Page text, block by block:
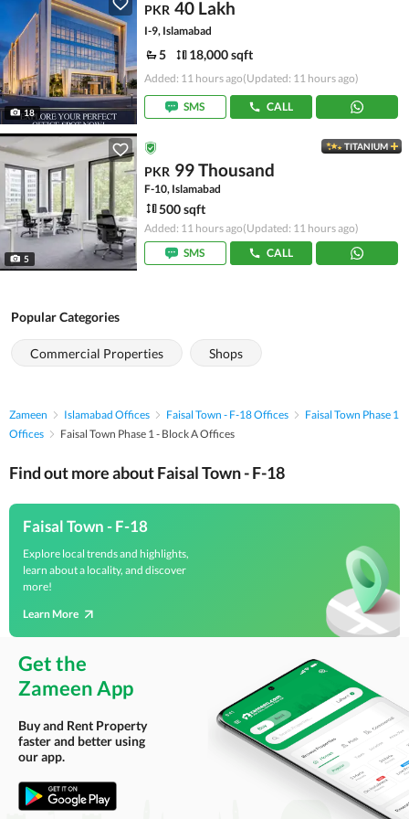
18
PKR 40 Lakh
I-9, Islamabad
5 18,000 sqft
Added: 11 hours ago(Updated: 11 hours ago)
SMS CALL
5
TITANIUM
PKR 99 Thousand
F-10, Islamabad
500 sqft
Added: 11 hours ago(Updated: 11 hours ago)
SMS
CALL
Popular Categories
Commercial Properties Shops
Zameen Islamabad Offices Faisal Town - F-18 Offices
Faisal Town Phase 1
Offices
Faisal Town Phase 1 - Block A Offices
Find out more about Faisal Town - F-18
Faisal Town - F-18
Explore local trends and highlights,
learn about a locality, and discover
more!
Learn More
Get the
Zameen App
Buy and Rent Property
faster and better using
our app.